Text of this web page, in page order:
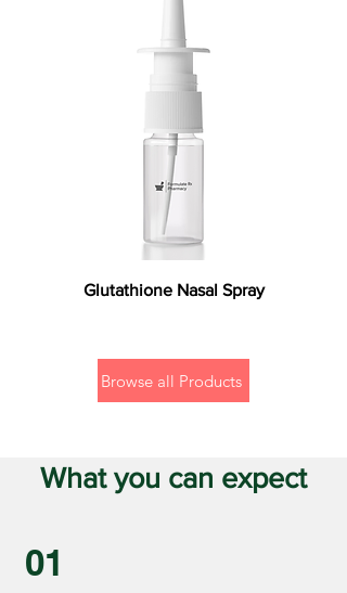
Glutathione Nasal Spray
Browse all Products
What you can expect
01